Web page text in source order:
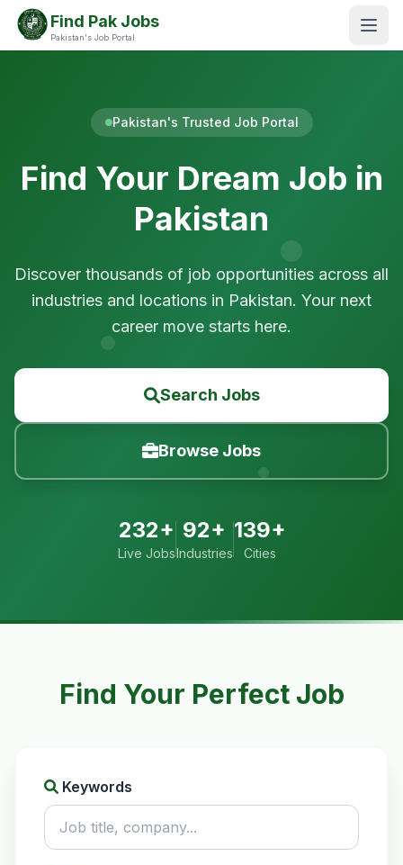
Find Pak Jobs
Pakistan's Job Portal
Pakistan's Trusted Job Portal
Find Your Dream Job in
Pakistan
Discover thousands of job opportunities across all
industries and locations in Pakistan. Your next
career move starts here.
Search Jobs
Browse Jobs
232+
Live Jobs
92+
Industries
139+
Cities
Find Your Perfect Job
Keywords